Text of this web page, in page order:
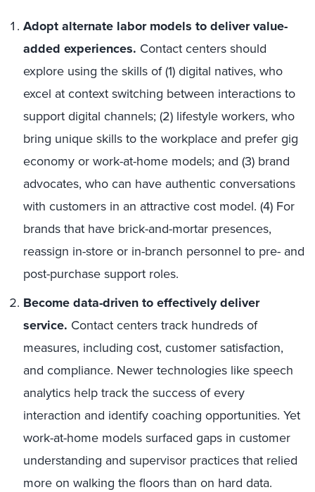
Adopt alternate labor models to deliver value-
added experiences. Contact centers should
explore using the skills of (1) digital natives, who
excel at context switching between interactions to
support digital channels; (2) lifestyle workers, who
bring unique skills to the workplace and prefer gig
economy or work-at-home models; and (3) brand
advocates, who can have authentic conversations
with customers in an attractive cost model. (4) For
brands that have brick-and-mortar presences,
reassign in-store or in-branch personnel to pre- and
post-purchase support roles.
Become data-driven to effectively deliver
service. Contact centers track hundreds of
measures, including cost, customer satisfaction,
and compliance. Newer technologies like speech
analytics help track the success of every
interaction and identify coaching opportunities. Yet
work-at-home models surfaced gaps in customer
understanding and supervisor practices that relied
more on walking the floors than on hard data.